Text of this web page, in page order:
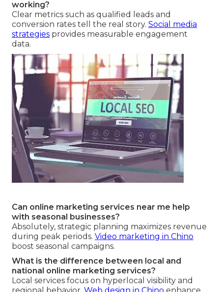
working?
Clear metrics such as qualified leads and
conversion rates tell the real story. Social media
strategies provides measurable engagement
data.
Can online marketing services near me help
with seasonal businesses?
Absolutely, strategic planning maximizes revenue
during peak periods. Video marketing in Chino
boost seasonal campaigns.
What is the difference between local and
national online marketing services?
Local services focus on hyperlocal visibility and